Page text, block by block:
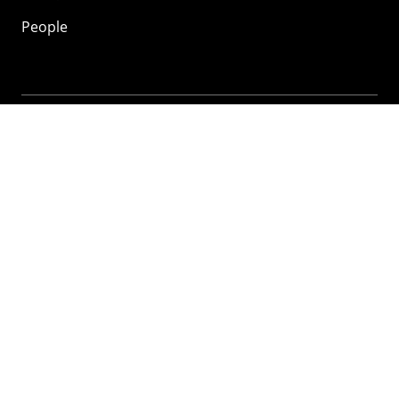
People